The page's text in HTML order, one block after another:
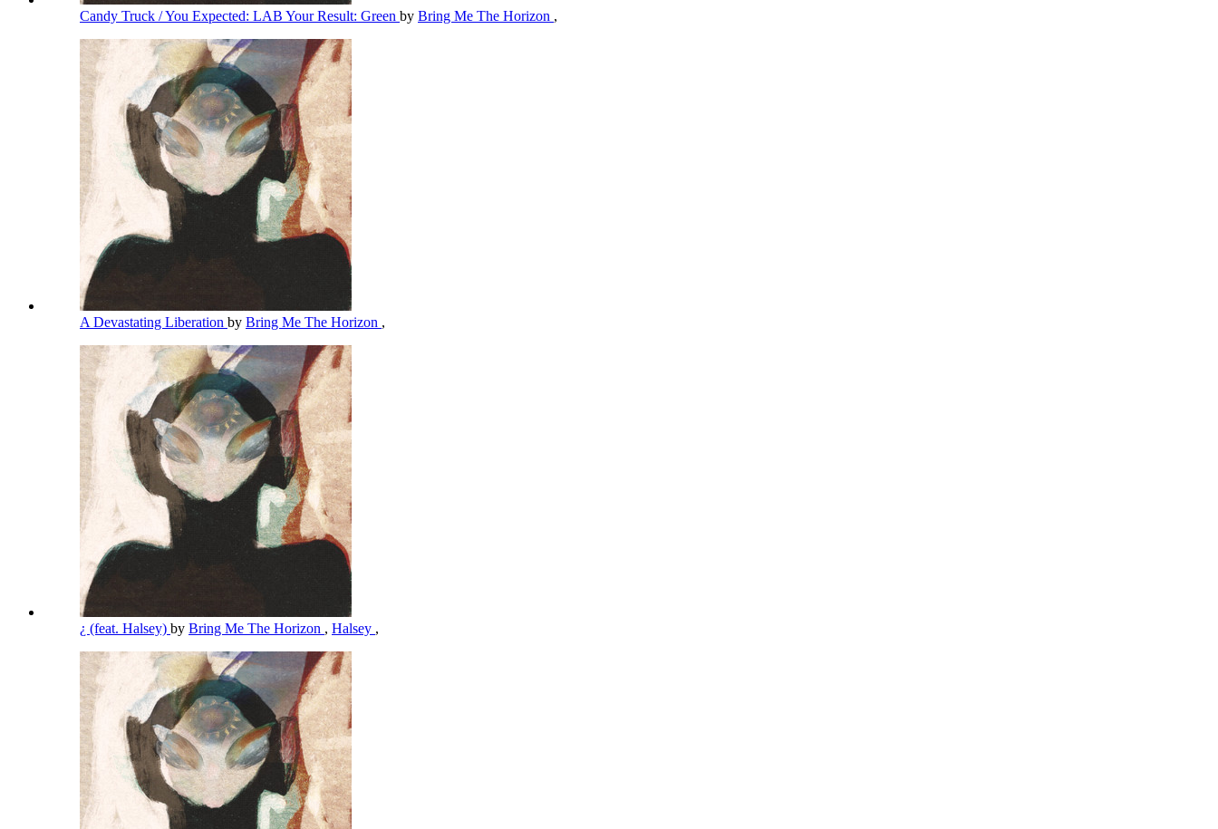
Candy Truck / You Expected: LAB Your Result: Green by Bring Me The Horizon ,
A Devastating Liberation by Bring Me The Horizon ,
¿ (feat. Halsey) by Bring Me The Horizon , Halsey ,